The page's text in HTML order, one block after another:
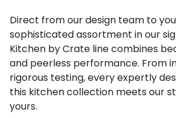
Direct from our design team to
sophisticated assortment in our
Kitchen by Crate line combines
and peerless performance. From
rigorous testing, every expertly
this kitchen collection meets our
yours.